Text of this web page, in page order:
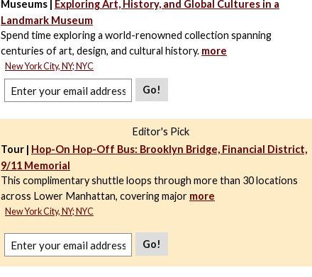
Museums | Exploring Art, History, and Global Cultures in a
Landmark Museum
Spend time exploring a world-renowned collection spanning
centuries of art, design, and cultural history. more
New York City, NY; NYC
Go!
Editor's Pick
Tour | Hop-On Hop-Off Bus: Brooklyn Bridge, Financial District,
9/11 Memorial
This complimentary shuttle loops through more than 30 locations
across Lower Manhattan, covering major more
New York City, NY; NYC
Go!